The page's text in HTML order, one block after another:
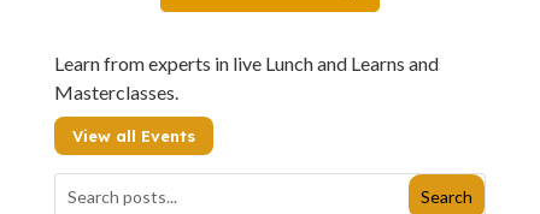
Learn from experts in live Lunch and Learns and
Masterclasses.
View all Events